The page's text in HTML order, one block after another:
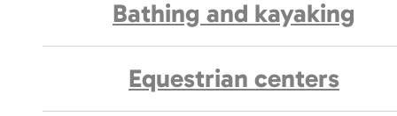
Bathing and kayaking
Equestrian centers